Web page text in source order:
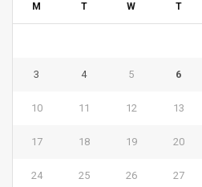
M T W T
3 4 5 6
10 11 12 13
17 18 19 20
24 25 26 27